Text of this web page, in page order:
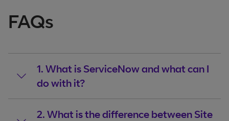
FAQs
1. What is ServiceNow and what can I
do with it?
2. What is the difference between Site